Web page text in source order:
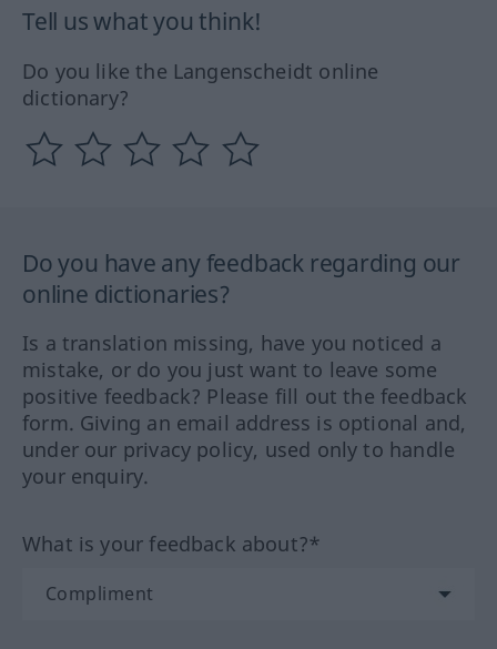
Tell us what you think!
Do you like the Langenscheidt online
dictionary?
Do you have any feedback regarding our
online dictionaries?
Is a translation missing, have you noticed a
mistake, or do you just want to leave some
positive feedback? Please fill out the feedback
form. Giving an email address is optional and,
under our privacy policy, used only to handle
your enquiry.
What is your feedback about?*